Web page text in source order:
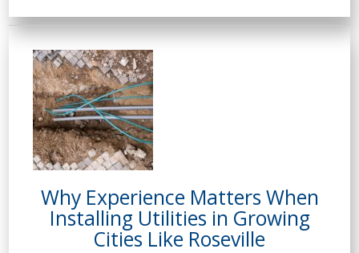
Why Experience Matters When
Installing Utilities in Growing
Cities Like Roseville